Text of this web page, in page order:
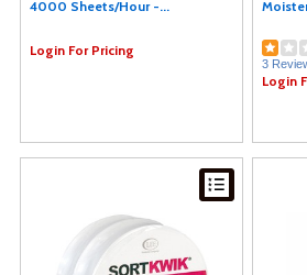
4000 Sheets/Hour -...
Login For Pricing
3
Login